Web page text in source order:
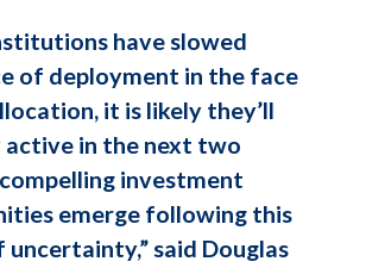
have slowed
of deployment in the face
it is likely they’ll
active in the next two
investment
emerge following this
said Douglas